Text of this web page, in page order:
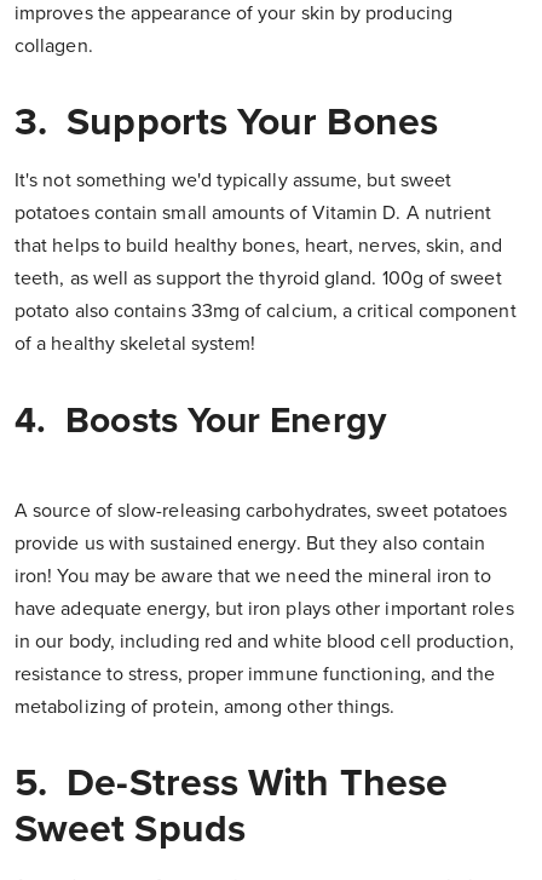
improves the appearance of your skin by producing
collagen.
3. Supports Your Bones
It's not something we'd typically assume, but sweet
potatoes contain small amounts of Vitamin D. A nutrient
that helps to build healthy bones, heart, nerves, skin, and
teeth, as well as support the thyroid gland. 100g of sweet
potato also contains 33mg of calcium, a critical component
of a healthy skeletal system!
4. Boosts Your Energy
A source of slow-releasing carbohydrates, sweet potatoes
provide us with sustained energy. But they also contain
iron! You may be aware that we need the mineral iron to
have adequate energy, but iron plays other important roles
in our body, including red and white blood cell production,
resistance to stress, proper im­mune functioning, and the
metabolizing of protein, among other things.
5. De-Stress With These
Sweet Spuds